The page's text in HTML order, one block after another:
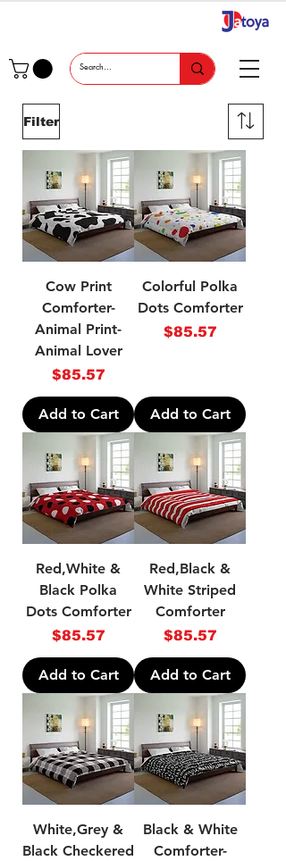
Filter
Cow Print
Comforter-
Animal Print-
Animal Lover
Price
$85.57
Add to Cart
Colorful Polka
Dots Comforter
Price
$85.57
Add to Cart
Red,White &
Black Polka
Dots Comforter
Price
$85.57
Add to Cart
Red,Black &
White Striped
Comforter
Price
$85.57
Add to Cart
White,Grey &
Black Checkered
Black & White
Comforter-